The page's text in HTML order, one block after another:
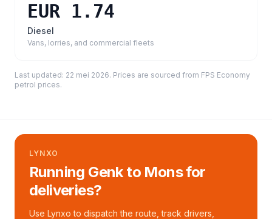
EUR 1.74
Diesel
Vans, lorries, and commercial fleets
Last updated: 22 mei 2026. Prices are sourced from FPS Economy
petrol prices.
LYNXO
Running Genk to Mons for
deliveries?
Use Lynxo to dispatch the route, track drivers,